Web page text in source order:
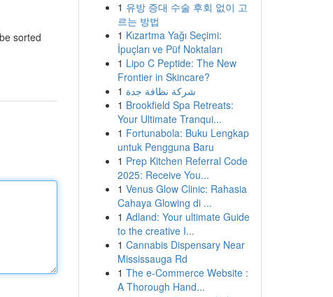
sorted
1 유방 증대 수술 후회 없이 고
르는 방법
1 Kızartma Yağı Seçimi:
İpuçları ve Püf Noktaları
1 Lipo C Peptide: The New
Frontier in Skincare?
1 شركة نظافة جدة
1 Brookfield Spa Retreats:
Your Ultimate Tranqui...
1 Fortunabola: Buku Lengkap
untuk Pengguna Baru
1 Prep Kitchen Referral Code
2025: Receive You...
1 Venus Glow Clinic: Rahasia
Cahaya Glowing di ...
1 Adland: Your ultimate Guide
to the creative I...
1 Cannabis Dispensary Near
Mississauga Rd
1 The e-Commerce Website :
A Thorough Hand...